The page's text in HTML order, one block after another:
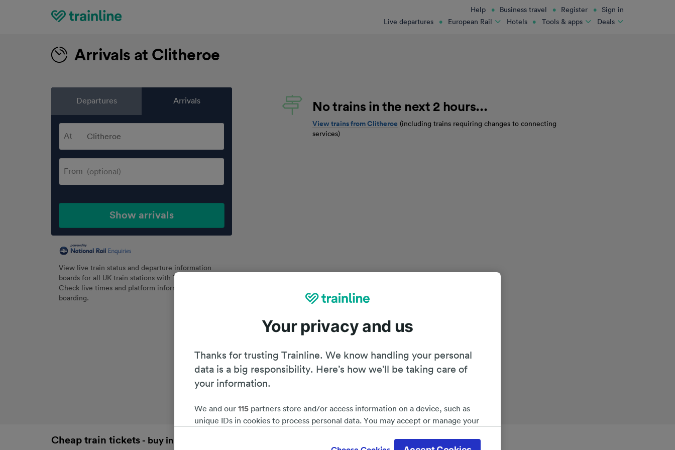
Help Business travel Register Sign in
Home
Live departures
European Rail Hotels Tools & apps Deals
Arrivals at Clitheroe
Departures Arrivals
At
From
Show arrivals
View live train status and departure information
boards for all UK train stations with Trainline.
Check live times and platform information before
boarding.
No trains in the next 2 hours...
View trains from Clitheroe (including trains requiring changes to connecting
services)
Cheap train tickets - buy in advance and save 51%* Planning your journey
Your privacy and us
Thanks for trusting Trainline. We know handling your personal
data is a big responsibility. Here’s how we’ll be taking care of
your information.
We and our 115 partners store and/or access information on a device, such as
unique IDs in cookies to process personal data. You may accept or manage your
interest is used, or at any time in the privacy policy page. These choices will be